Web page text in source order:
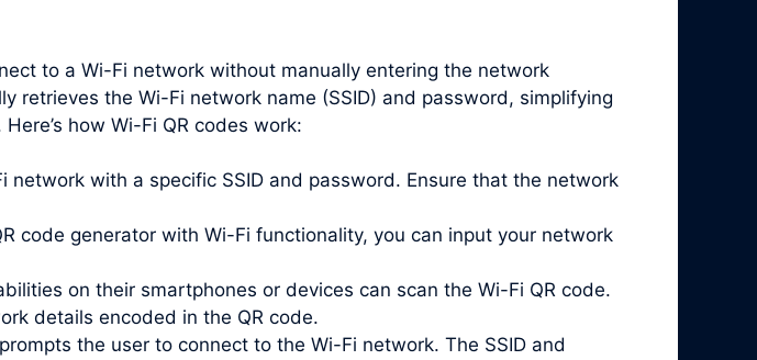
to a Wi-Fi network without manually entering the network
retrieves the Wi-Fi network name (SSID) and password, simplifying
how Wi-Fi QR codes work:
with a specific SSID and password. Ensure that the network
code generator with Wi-Fi functionality, you can input your network
on their smartphones or devices can scan the Wi-Fi QR code.
details encoded in the QR code.
the user to connect to the Wi-Fi network. The SSID and